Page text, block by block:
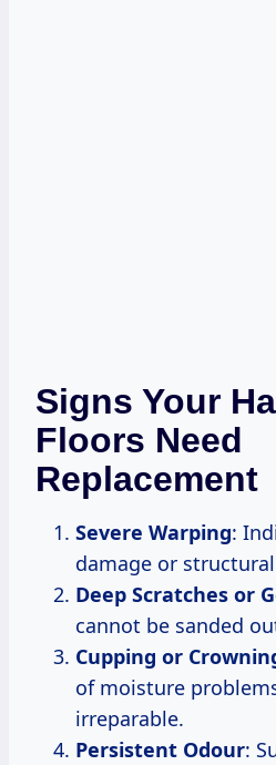
Signs Your
Floors Need
Replacement
Severe Warping:
damage or
Deep Scratches or
cannot be sanded
Cupping or
of moisture
irreparable.
Persistent Odour: